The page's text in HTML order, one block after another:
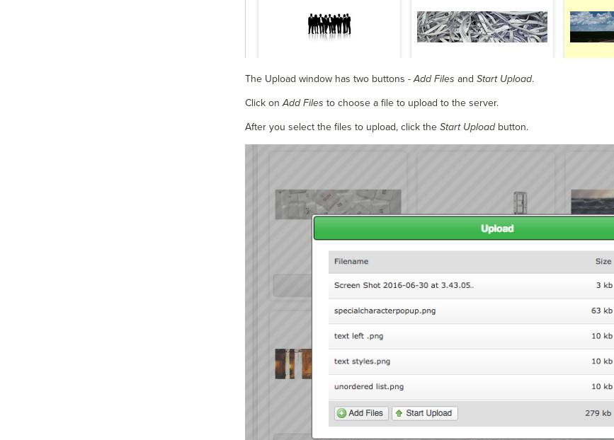
The Upload window has two buttons -Add Files and Start Upload.
Click onAdd Files to choose a file to upload to the server.
After you select the files to upload, click the Start Uploadbutton.